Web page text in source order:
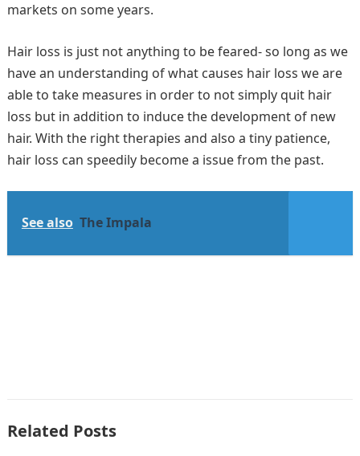
markets on some years.
Hair loss is just not anything to be feared- so long as we
have an understanding of what causes hair loss we are
able to take measures in order to not simply quit hair
loss but in addition to induce the development of new
hair. With the right therapies and also a tiny patience,
hair loss can speedily become a issue from the past.
See also The Impala
Related Posts